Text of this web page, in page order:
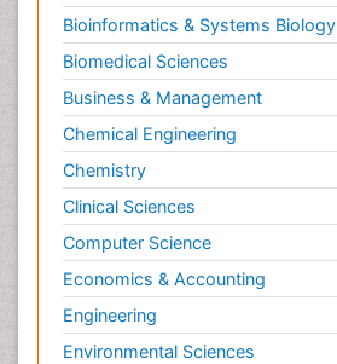
Bioinformatics & Systems Biology
Biomedical Sciences
Business & Management
Chemical Engineering
Chemistry
Clinical Sciences
Computer Science
Economics & Accounting
Engineering
Environmental Sciences